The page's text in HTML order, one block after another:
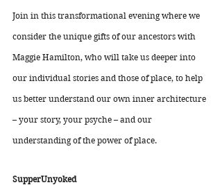
Join in this transformational evening where we
consider the unique gifts of our ancestors with
Maggie Hamilton, who will take us deeper into
our individual stories and those of place, to help
us better understand our own inner architecture
– your story, your psyche – and our
understanding of the power of place.
SupperUnyoked